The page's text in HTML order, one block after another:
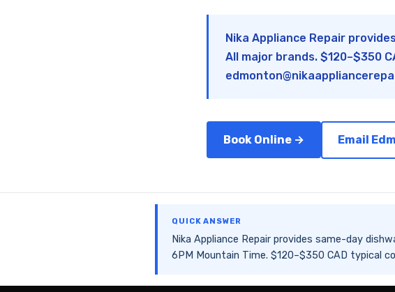
Nika Appliance Repair
All major brands. $120–$350
Book Online → Email
QUICK ANSWER
Nika Appliance Repair provides same-day
6PM Mountain Time. $120–$350 CAD typical